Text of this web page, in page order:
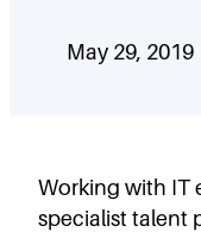
May 29, 2019
Working with IT
specialist talent